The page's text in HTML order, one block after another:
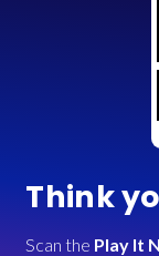
Think
Scan the Play It